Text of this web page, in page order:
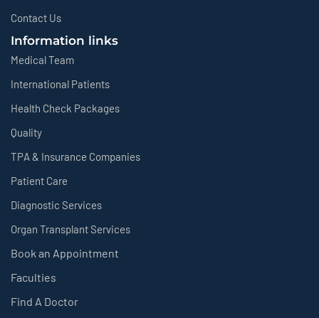
Contact Us
Information links
Medical Team
International Patients
Health Check Packages
Quality
TPA & Insurance Companies
Patient Care
Diagnostic Services
Organ Transplant Services
Book an Appointment
Faculties
Find A Doctor